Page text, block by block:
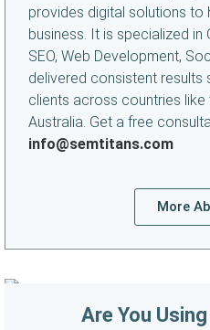
provides digital solutions to
business. It is specialized in
SEO, Web Development,
delivered consistent results
clients across countries like
Australia. Get a free
info@semtitans.com
More
Are You